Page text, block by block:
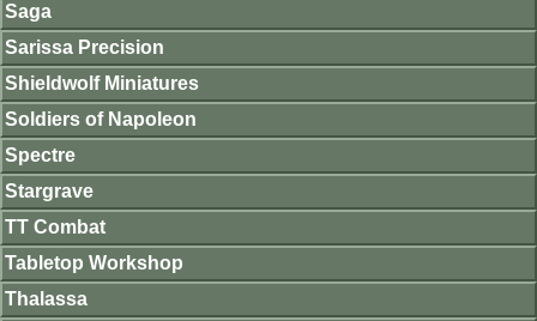
Saga
Sarissa Precision
Shieldwolf Miniatures
Soldiers of Napoleon
Spectre
Stargrave
TT Combat
Tabletop Workshop
Thalassa